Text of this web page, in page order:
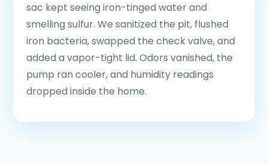
sac kept seeing iron-tinged water and
smelling sulfur. We sanitized the pit, flushed
iron bacteria, swapped the check valve, and
added a vapor-tight lid. Odors vanished, the
pump ran cooler, and humidity readings
dropped inside the home.